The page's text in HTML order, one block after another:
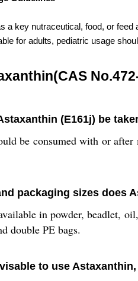
a key nutraceutical, food, or
for adults, pediatric usage
(E161j) be
be consumed with or
packaging sizes does
in powder, beadlet,
double PE bags.
to use